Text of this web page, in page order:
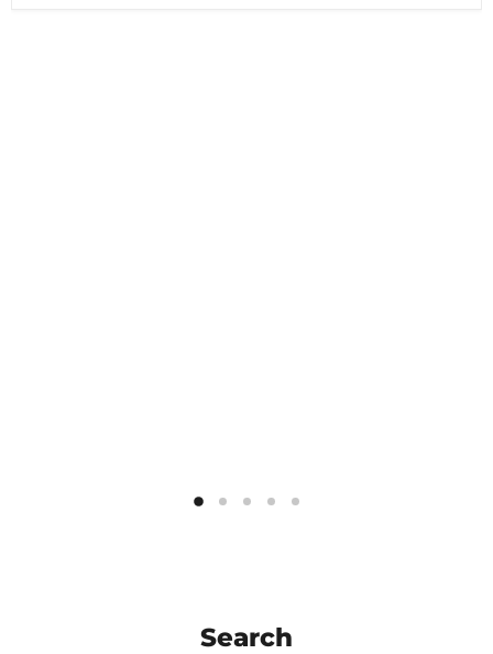
Search